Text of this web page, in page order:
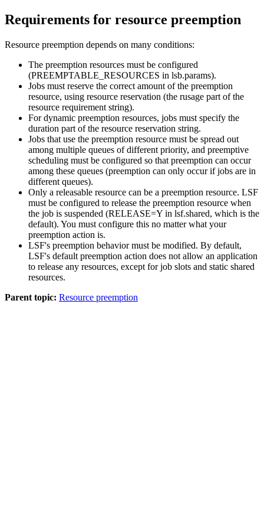
Requirements for resource preemption
Resource preemption depends on many conditions:
The preemption resources must be configured
(PREEMPTABLE_RESOURCES in lsb.params).
Jobs must reserve the correct amount of the preemption
resource, using resource reservation (the rusage part of the
resource requirement string).
For dynamic preemption resources, jobs must specify the
duration part of the resource reservation string.
Jobs that use the preemption resource must be spread out
among multiple queues of different priority, and preemptive
scheduling must be configured so that preemption can occur
among these queues (preemption can only occur if jobs are in
different queues).
Only a releasable resource can be a preemption resource. LSF
must be configured to release the preemption resource when
the job is suspended (RELEASE=Y in lsf.shared, which is the
default). You must configure this no matter what your
preemption action is.
LSF's preemption behavior must be modified. By default,
LSF's default preemption action does not allow an application
to release any resources, except for job slots and static shared
resources.
Parent topic: Resource preemption